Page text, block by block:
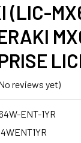
(LIC-
reviews yet)
ENT-1YR